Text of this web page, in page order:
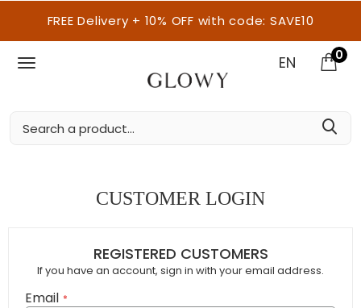
FREE Delivery + 10% OFF with code: SAVE10
EN 0
CUSTOMER LOGIN
REGISTERED CUSTOMERS
If you have an account, sign in with your email address.
Email